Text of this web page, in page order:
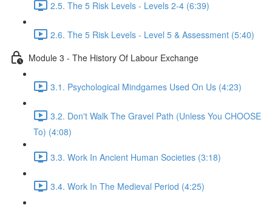
2.5. The 5 Risk Levels - Levels 2-4 (6:39)
2.6. The 5 Risk Levels - Level 5 & Assessment (5:40)
Module 3 - The History Of Labour Exchange
3.1. Psychological Mindgames Used On Us (4:23)
3.2. Don't Walk The Gravel Path (Unless You CHOOSE
To) (4:08)
3.3. Work In Ancient Human Societies (3:18)
3.4. Work In The Medieval Period (4:25)